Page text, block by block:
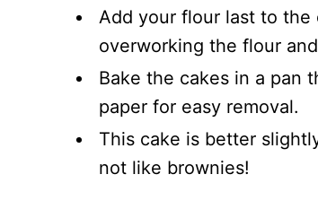
Add your flour last to
overworking the flour
Bake the cakes in a pan
paper for easy removal.
This cake is better
not like brownies!